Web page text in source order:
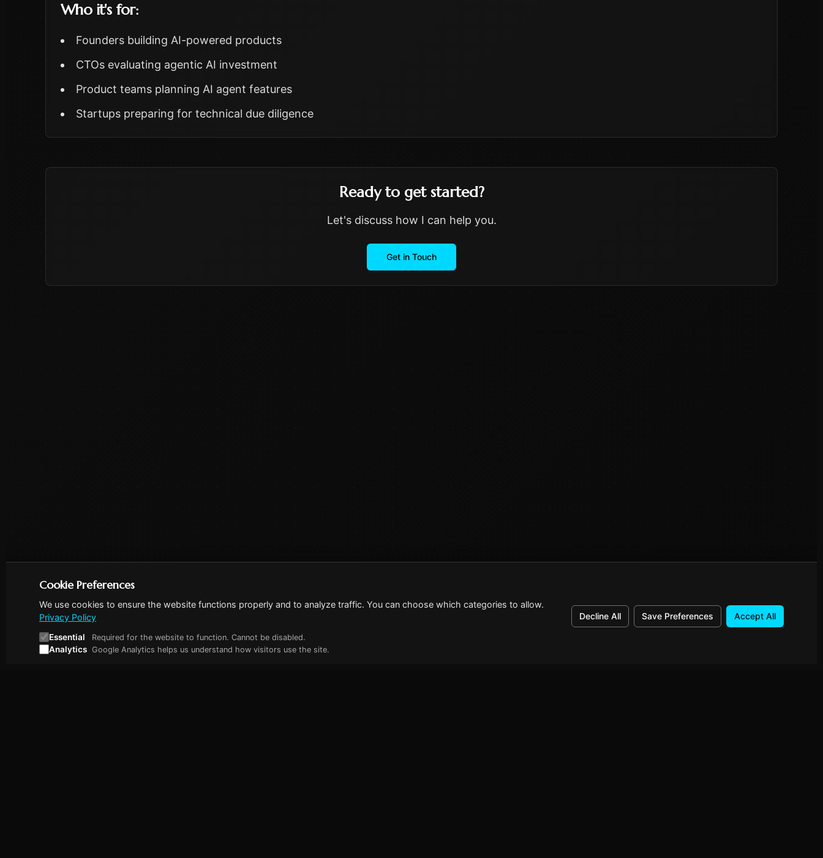
Who it's for:
Founders building AI-powered products
CTOs evaluating agentic AI investment
Product teams planning AI agent features
Startups preparing for technical due diligence
Ready to get started?
Let's discuss how I can help you.
Get in Touch
Cookie Preferences
We use cookies to ensure the website functions properly and to analyze traffic. You can choose which categories to allow.
Privacy Policy
Essential Required for the website to function. Cannot be disabled.
Analytics Google Analytics helps us understand how visitors use the site.
Decline All Save Preferences Accept All